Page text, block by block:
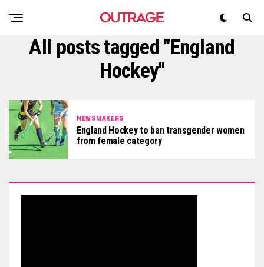
All posts tagged "England
Hockey"
NEWSMAKERS
England Hockey to ban transgender women
from female category